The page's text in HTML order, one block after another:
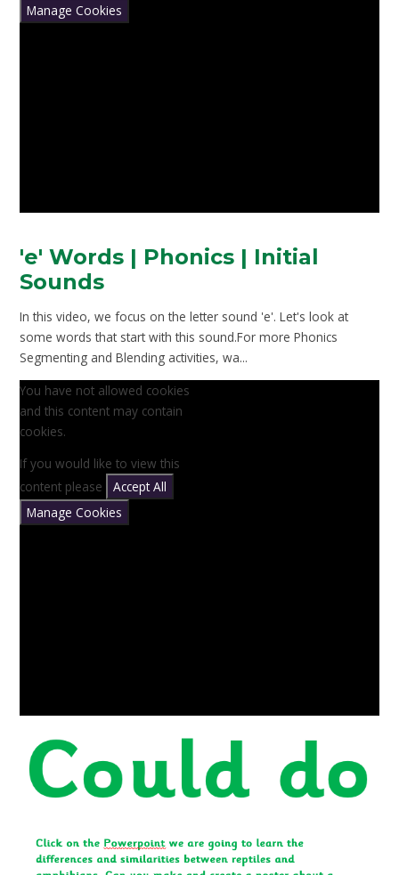
Manage Cookies
'e' Words | Phonics | Initial
Sounds
In this video, we focus on the letter sound 'e'. Let's look at
some words that start with this sound.For more Phonics
Segmenting and Blending activities, wa...
You have not allowed cookies
and this content may contain
cookies.
If you would like to view this
content please
Accept All
Manage Cookies